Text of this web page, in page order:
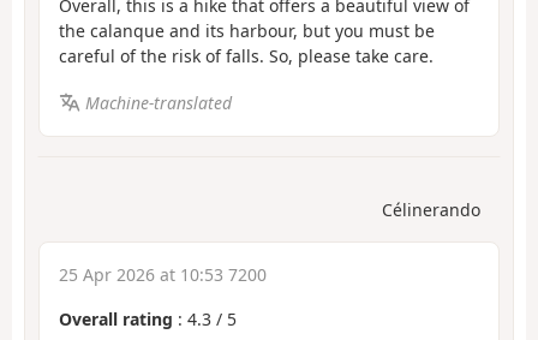
Overall, this is a hike that offers a beautiful view of
the calanque and its harbour, but you must be
careful of the risk of falls. So, please take care.
Machine-translated
Célinerando
25 Apr 2026 at 10:53 7200
Overall rating : 4.3 / 5